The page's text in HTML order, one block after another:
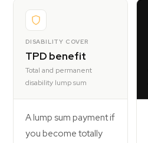
DISABILITY COVER
TPD benefit
Total and permanent
disability lump sum
A lump sum payment if
you become totally